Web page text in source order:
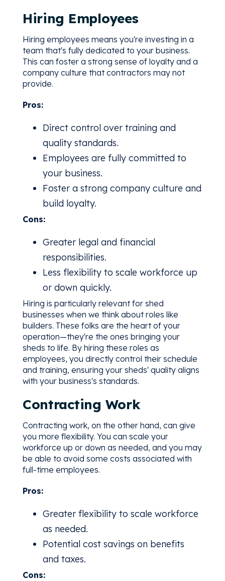
Hiring Employees
Hiring employees means you're investing in a
team that's fully dedicated to your business.
This can foster a strong sense of loyalty and a
company culture that contractors may not
provide.
Pros:
Direct control over training and
quality standards.
Employees are fully committed to
your business.
Foster a strong company culture and
build loyalty.
Cons:
Greater legal and financial
responsibilities.
Less flexibility to scale workforce up
or down quickly.
Hiring is particularly relevant for shed
businesses when we think about roles like
builders. These folks are the heart of your
operation—they're the ones bringing your
sheds to life. By hiring these roles as
employees, you directly control their schedule
and training, ensuring your sheds' quality aligns
with your business's standards.
Contracting Work
Contracting work, on the other hand, can give
you more flexibility. You can scale your
workforce up or down as needed, and you may
be able to avoid some costs associated with
full-time employees.
Pros:
Greater flexibility to scale workforce
as needed.
Potential cost savings on benefits
and taxes.
Cons: